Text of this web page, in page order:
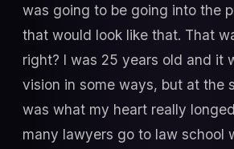
was going to be going into the
that would look like that. That
right? I was 25 years old and it
vision in some ways, but at the
was what my heart really
many lawyers go to law school